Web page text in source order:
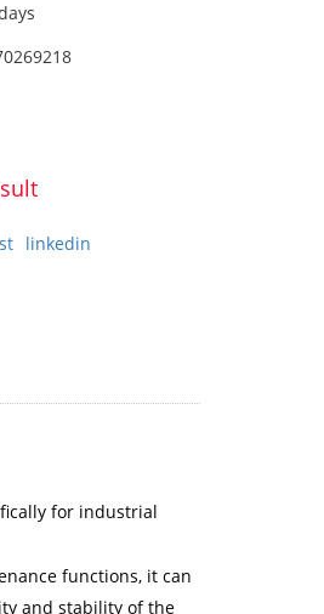
linkedin
for industrial
functions, it can
and stability of the